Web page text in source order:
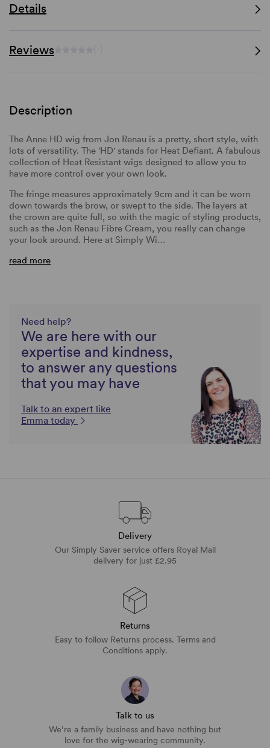
Details
Reviews
Description
The Anne HD wig from Jon Renau is a pretty, short style, with
lots of versatility. The 'HD' stands for Heat Defiant. A fabulous
collection of Heat Resistant wigs designed to allow you to
have more control over your own look.
The fringe measures approximately 9cm and it can be worn
down towards the brow, or swept to the side. The layers at
the crown are quite full, so with the magic of styling products,
such as the Jon Renau Fibre Cream, you really can change
your look around. Here at Simply Wi…
read more
Need help?
We are here with our
expertise and kindness,
to answer any questions
that you may have
Talk to an expert like
Emma today
Delivery
Our Simply Saver service offers Royal Mail
delivery for just £2.95
Returns
Easy to follow Returns process. Terms and
Conditions apply.
Talk to us
We’re a family business and have nothing but
love for the wig-wearing community.